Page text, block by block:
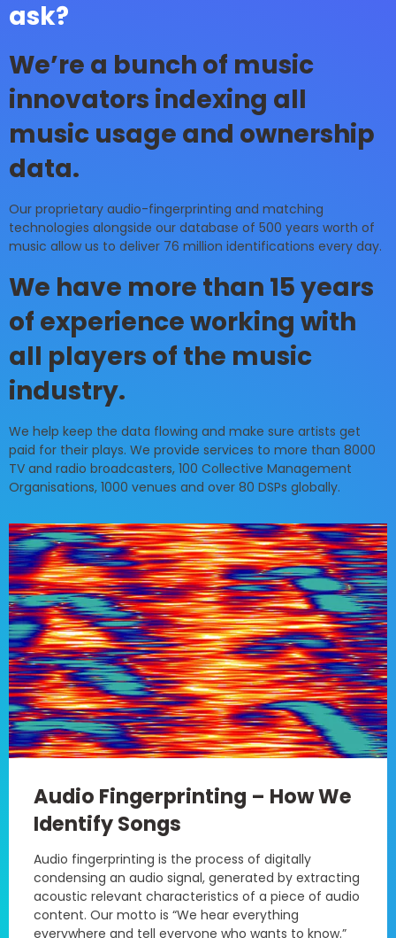
ask?
We’re a bunch of music
innovators indexing all
music usage and ownership
data.
Our proprietary audio-fingerprinting and matching
technologies alongside our database of 500 years worth of
music allow us to deliver 76 million identifications every day.
We have more than 15 years
of experience working with
all players of the music
industry.
We help keep the data flowing and make sure artists get
paid for their plays. We provide services to more than 8000
TV and radio broadcasters, 100 Collective Management
Organisations, 1000 venues and over 80 DSPs globally.
Audio Fingerprinting – How We
Identify Songs
Audio fingerprinting is the process of digitally
condensing an audio signal, generated by extracting
acoustic relevant characteristics of a piece of audio
content. Our motto is “We hear everything
everywhere and tell everyone who wants to know.”